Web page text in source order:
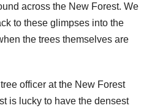
across the New Forest. We
to these glimpses into the
the trees themselves are
officer at the New Forest
is lucky to have the densest